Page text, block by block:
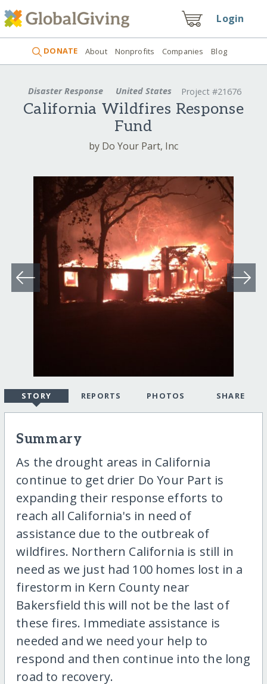
Login
DONATE About Nonprofits Companies Blog
Disaster Response United States Project #21676
California Wildfires Response
Fund
by Do Your Part, Inc
STORY REPORTS PHOTOS SHARE
Summary
As the drought areas in California
continue to get drier Do Your Part is
expanding their response efforts to
reach all California's in need of
assistance due to the outbreak of
wildfires. Northern California is still in
need as we just had 100 homes lost in a
firestorm in Kern County near
Bakersfield this will not be the last of
these fires. Immediate assistance is
needed and we need your help to
respond and then continue into the long
road to recovery.